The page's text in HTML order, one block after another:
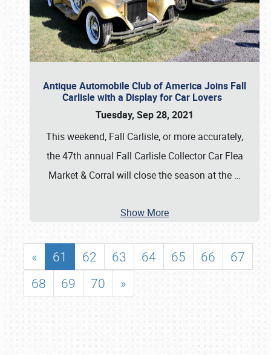
Antique Automobile Club of America Joins Fall
Carlisle with a Display for Car Lovers
Tuesday, Sep 28, 2021
This weekend, Fall Carlisle, or more accurately,
the 47th annual Fall Carlisle Collector Car Flea
Market & Corral will close the season at the …
Show More
« 61 62 63 64 65 66
67
68
69 70 »